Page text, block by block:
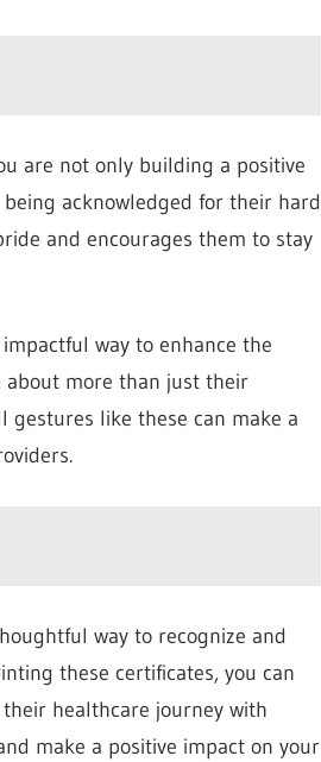
are not only building a positive
acknowledged for their hard
and encourages them to stay
way to enhance the
about more than just their
gestures like these can make a
way to recognize and
these certificates, you can
healthcare journey with
make a positive impact on your